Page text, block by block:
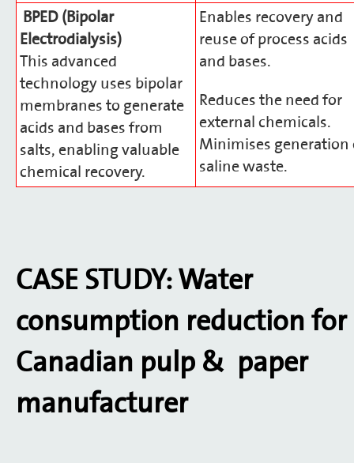
BPED (Bipolar
Electrodialysis)
This advanced
technology uses bipolar
membranes to generate
acids and bases from
salts, enabling valuable
chemical recovery.
Enables recovery and
reuse of process acids
and bases.
Reduces the need for
external chemicals.
Minimises generation
saline waste.
CASE STUDY: Water
consumption reduction for
Canadian pulp & paper
manufacturer